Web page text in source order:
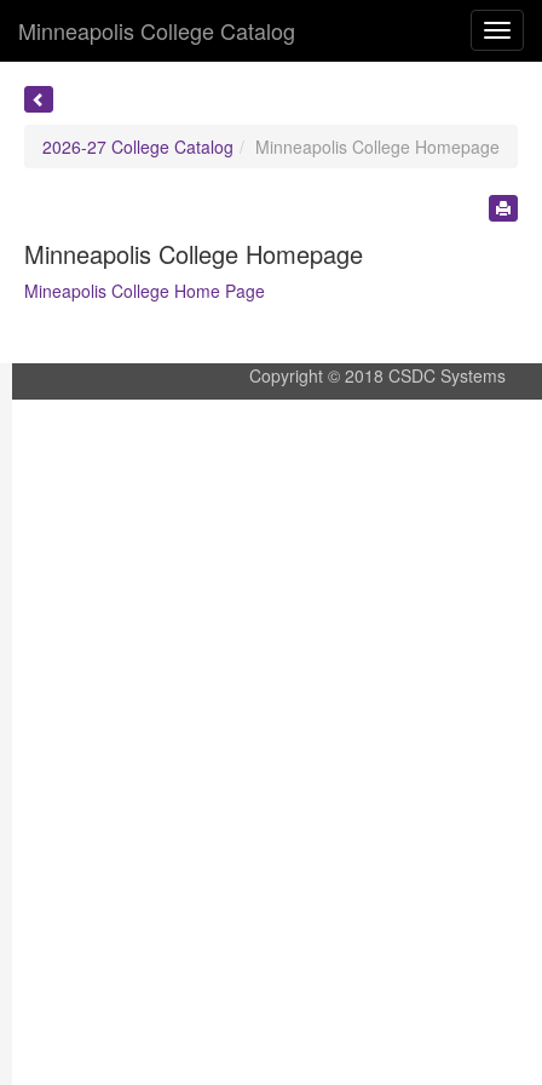
Minneapolis College Catalog
2026-27 College Catalog Minneapolis College Homepage
Minneapolis College Homepage
Mineapolis College Home Page
Copyright © 2018 CSDC Systems